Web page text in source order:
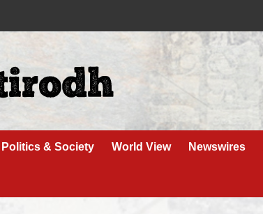
Politics & Society World View Newswires